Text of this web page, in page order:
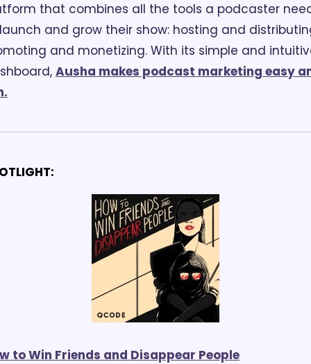
that combines all the tools a podcaster
and grow their show: hosting and
and monetizing. With its simple and
Ausha makes podcast marketing easy
to Win Friends and Disappear People